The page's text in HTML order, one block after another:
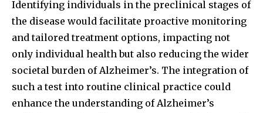
Identifying individuals in the preclinical stages of
the disease would facilitate proactive monitoring
and tailored treatment options, impacting not
only individual health but also reducing the wider
societal burden of Alzheimer’s. The integration of
such a test into routine clinical practice could
enhance the understanding of Alzheimer’s